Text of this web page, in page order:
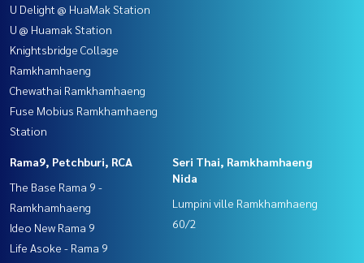
U Delight @ HuaMak Station
U @ Huamak Station
Knightsbridge Collage
Ramkhamhaeng
Chewathai Ramkhamhaeng
Fuse Mobius Ramkhamhaeng
Station
Rama9, Petchburi, RCA
The Base Rama 9 -
Ramkhamhaeng
Ideo New Rama 9
Life Asoke - Rama 9
Seri Thai, Ramkhamhaeng
Nida
Lumpini ville Ramkhamhaeng
60/2